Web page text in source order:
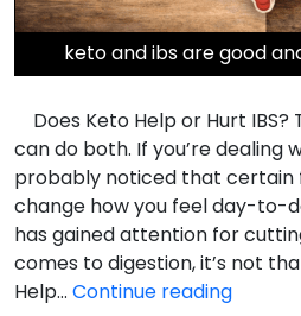
keto and ibs are good
Does Keto Help or Hurt IBS?
can do both. If you’re dealing
probably noticed that certain
change how you feel day-to-
has gained attention for
comes to digestion, it’s not
Help… Continue readingDoes